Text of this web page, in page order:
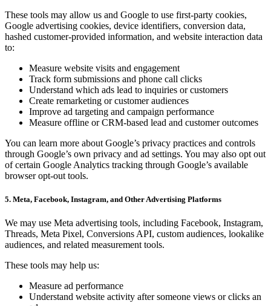
These tools may allow us and Google to use first-party cookies,
Google advertising cookies, device identifiers, conversion data,
hashed customer-provided information, and website interaction data
to:
Measure website visits and engagement
Track form submissions and phone call clicks
Understand which ads lead to inquiries or customers
Create remarketing or customer audiences
Improve ad targeting and campaign performance
Measure offline or CRM-based lead and customer outcomes
You can learn more about Google’s privacy practices and controls
through Google’s own privacy and ad settings. You may also opt out
of certain Google Analytics tracking through Google’s available
browser opt-out tools.
5. Meta, Facebook, Instagram, and Other Advertising Platforms
We may use Meta advertising tools, including Facebook, Instagram,
Threads, Meta Pixel, Conversions API, custom audiences, lookalike
audiences, and related measurement tools.
These tools may help us:
Measure ad performance
Understand website activity after someone views or clicks an